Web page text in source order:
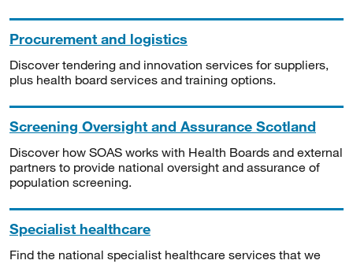
Procurement and logistics
Discover tendering and innovation services for suppliers,
plus health board services and training options.
Screening Oversight and Assurance Scotland
Discover how SOAS works with Health Boards and external
partners to provide national oversight and assurance of
population screening.
Specialist healthcare
Find the national specialist healthcare services that we